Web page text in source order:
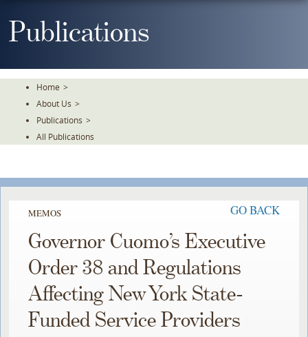
ToPublications
Home >
About Us >
Publications >
All Publications
MEMOS GO BACK
Governor Cuomo’s Executive
Order 38 and Regulations
Affecting New York State-
Funded Service Providers